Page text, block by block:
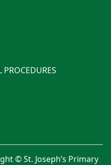
© St. Joseph’s Primary